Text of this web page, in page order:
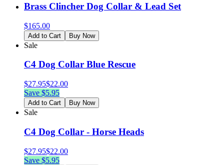
Brass Clincher Dog Collar & Lead Set
$165.00
Add to Cart Buy Now
Sale
C4 Dog Collar Blue Rescue
$27.95$22.00
Save $5.95
Add to Cart Buy Now
Sale
C4 Dog Collar - Horse Heads
$27.95$22.00
Save $5.95